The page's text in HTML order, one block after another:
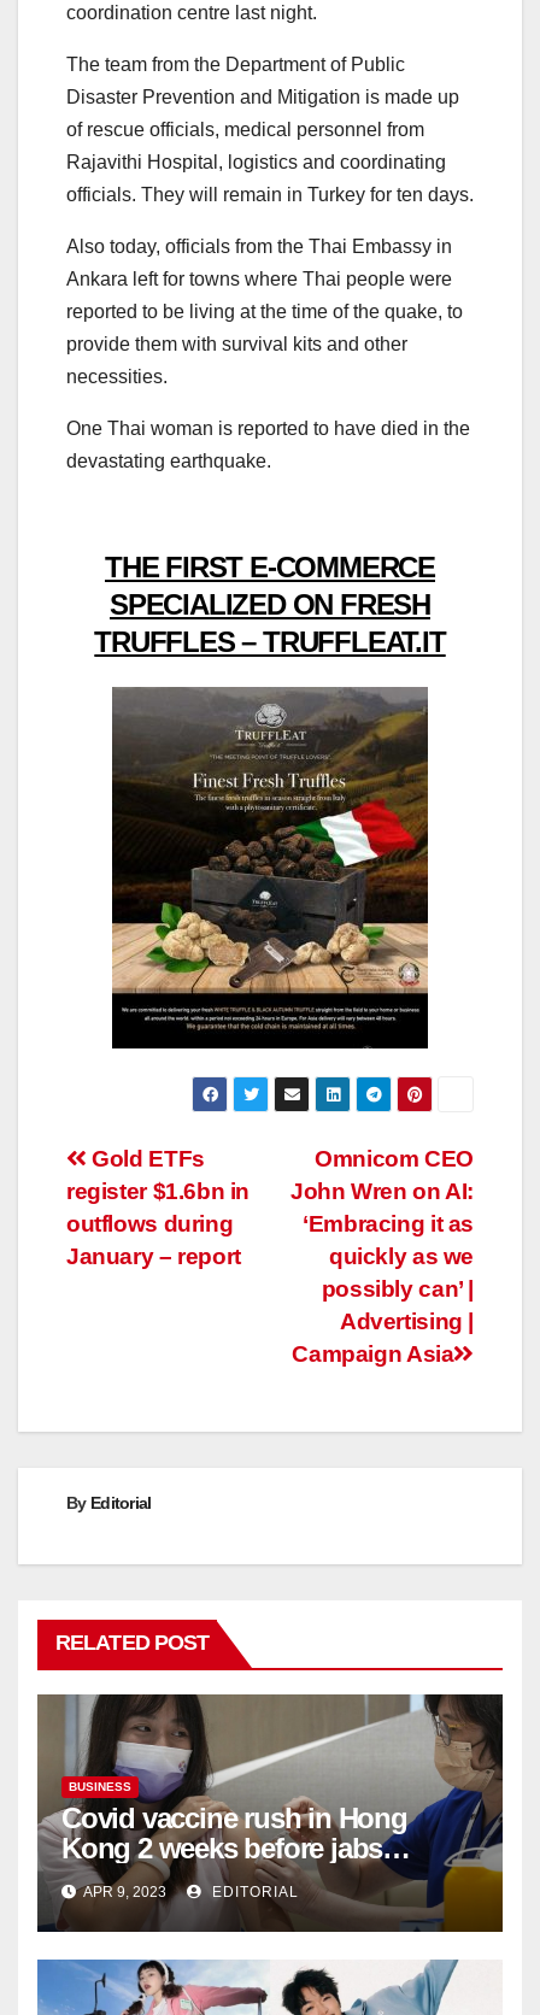
coordination centre last night.
The team from the Department of Public
Disaster Prevention and Mitigation is made up
of rescue officials, medical personnel from
Rajavithi Hospital, logistics and coordinating
officials. They will remain in Turkey for ten days.
Also today, officials from the Thai Embassy in
Ankara left for towns where Thai people were
reported to be living at the time of the quake, to
provide them with survival kits and other
necessities.
One Thai woman is reported to have died in the
devastating earthquake.
THE FIRST E-COMMERCE
SPECIALIZED ON FRESH
TRUFFLES – TRUFFLEAT.IT
Post
navigation
Omnicom CEO
John Wren on AI:
‘Embracing it as
quickly as we
possibly can’ |
Advertising |
Campaign Asia
Gold ETFs
register $1.6bn in
outflows during
January – report
By Editorial
RELATED POST
BUSINESS
Covid vaccine rush in Hong
Kong 2 weeks before jabs
become chargeable
APR 9, 2023 EDITORIAL